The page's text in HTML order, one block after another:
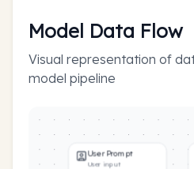
Model Data Flow
Visual representation of
model pipeline
User Prompt
User input